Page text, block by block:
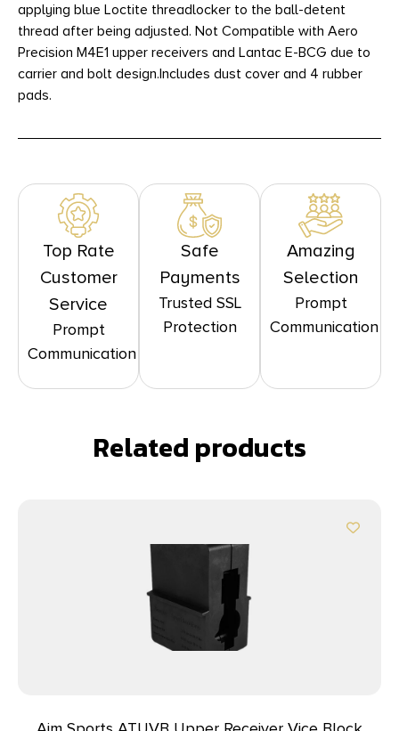
applying blue Loctite threadlocker to the ball-detent
thread after being adjusted. Not Compatible with Aero
Precision M4E1 upper receivers and Lantac E-BCG due to
carrier and bolt design.Includes dust cover and 4 rubber
pads.
Top Rate
Customer
Service
Prompt
Communication
Safe
Payments
Trusted SSL
Protection
Amazing
Selection
Prompt
Communication
Related products